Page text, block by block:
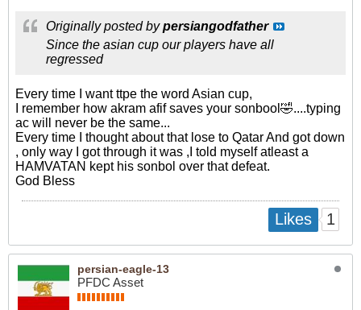
Originally posted bypersiangodfather
Since the asian cup our players have all
regressed
Every time I want ttpe the word Asian cup,
I remember how akram afif saves your sonbool🤣....typing
ac will never be the same...
Every time I thought about that lose to Qatar And got down
, only way I got through it was ,I told myself atleast a
HAMVATAN kept his sonbol over that defeat.
God Bless
Likes 1
persian-eagle-13
PFDC Asset